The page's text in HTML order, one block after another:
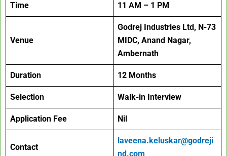
Time 11 AM – 1 PM
Venue
Godrej Industries Ltd, N-73
MIDC, Anand Nagar,
Ambernath
Duration 12 Months
Selection Walk-in Interview
Application Fee Nil
Contact
laveena.keluskar@godreji
nd.com